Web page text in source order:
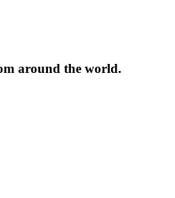
around the world.